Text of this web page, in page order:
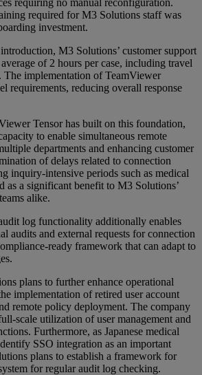
required for M3 Solutions staff was
investment.
M3 Solutions’ customer support
of 2 hours per case, including travel
The implementation of TeamViewer
requirements, reducing overall response
Tensor has built on this foundation,
to enable simultaneous remote
departments and enhancing customer
of delays related to connection
inquiry-intensive periods such as medical
as a significant benefit to M3 Solutions’
alike.
log functionality additionally enables
audits and external requests for connection
ready framework that can adapt to
plans to further enhance operational
implementation of retired user account
remote policy deployment. The company
scale utilization of user management and
Furthermore, as Japanese medical
SSO integration as an important
plans to establish a framework for
for regular audit log checking.